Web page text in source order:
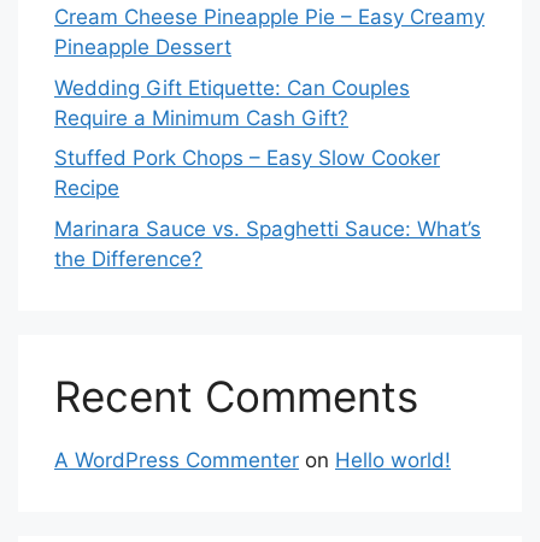
Cream Cheese Pineapple Pie – Easy Creamy
Pineapple Dessert
Wedding Gift Etiquette: Can Couples
Require a Minimum Cash Gift?
Stuffed Pork Chops – Easy Slow Cooker
Recipe
Marinara Sauce vs. Spaghetti Sauce: What’s
the Difference?
Recent Comments
A WordPress Commenter on Hello world!